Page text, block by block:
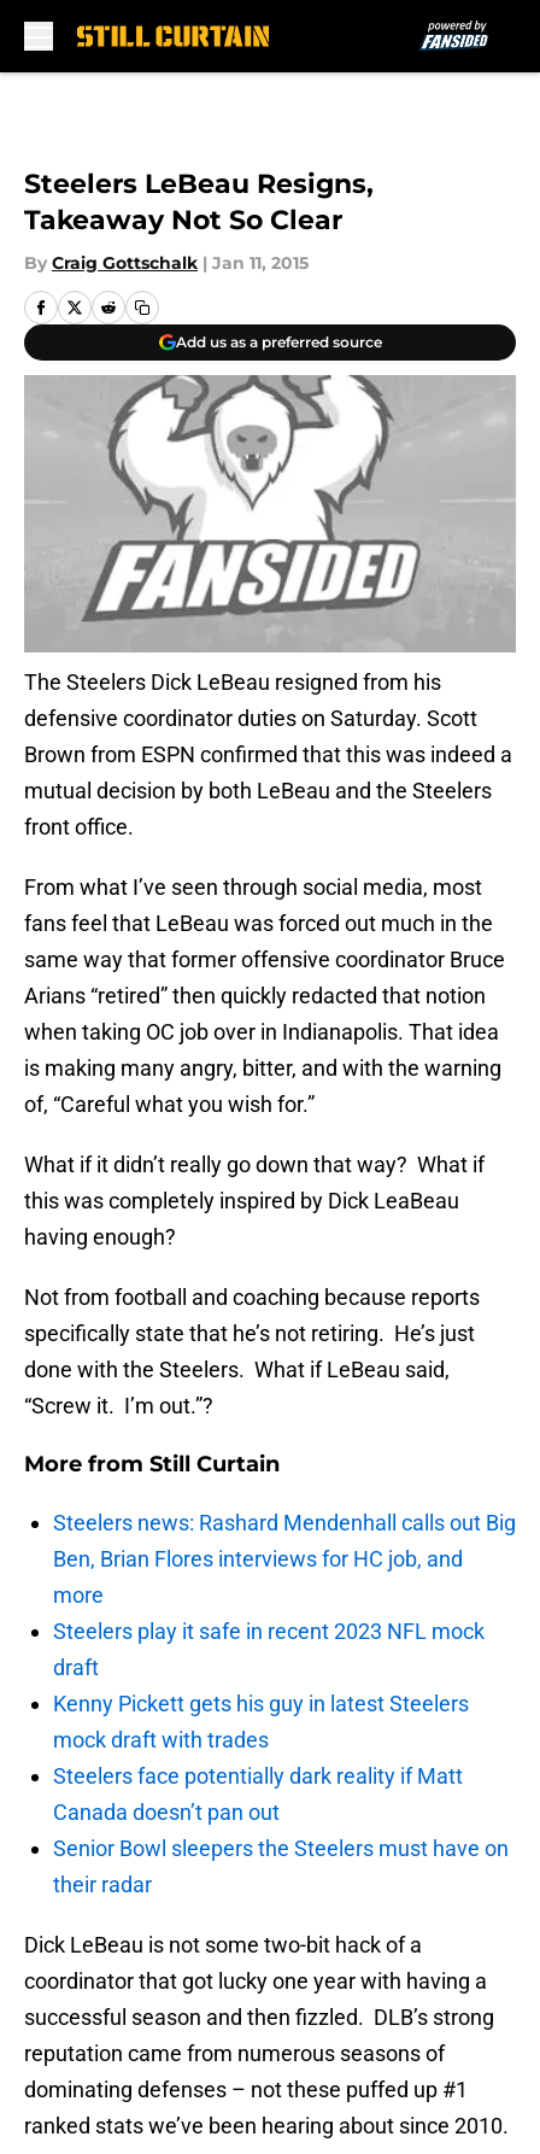
Steelers LeBeau Resigns,
Takeaway Not So Clear
By Craig Gottschalk | Jan 11, 2015
Add us as a preferred source
The Steelers Dick LeBeau resigned from his
defensive coordinator duties on Saturday. Scott
Brown from ESPN confirmed that this was indeed a
mutual decision by both LeBeau and the Steelers
front office.
From what I’ve seen through social media, most
fans feel that LeBeau was forced out much in the
same way that former offensive coordinator Bruce
Arians “retired” then quickly redacted that notion
when taking OC job over in Indianapolis. That idea
is making many angry, bitter, and with the warning
of, “Careful what you wish for.”
What if it didn’t really go down that way? What if
this was completely inspired by Dick LeaBeau
having enough?
Not from football and coaching because reports
specifically state that he’s not retiring. He’s just
done with the Steelers. What if LeBeau said,
“Screw it. I’m out.”?
More from Still Curtain
Steelers news: Rashard Mendenhall calls out Big
Ben, Brian Flores interviews for HC job, and
more
Steelers play it safe in recent 2023 NFL mock
draft
Kenny Pickett gets his guy in latest Steelers
mock draft with trades
Steelers face potentially dark reality if Matt
Canada doesn’t pan out
Senior Bowl sleepers the Steelers must have on
their radar
Dick LeBeau is not some two-bit hack of a
coordinator that got lucky one year with having a
successful season and then fizzled. DLB’s strong
reputation came from numerous seasons of
dominating defenses – not these puffed up #1
ranked stats we’ve been hearing about since 2010.